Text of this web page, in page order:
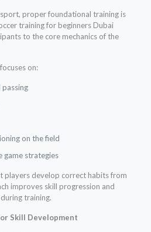
proper foundational training is
training for beginners Dubai
to the core mechanics of the
on:
passing
on the field
game strategies
players develop correct habits from
improves skill progression and
training.
Skill Development